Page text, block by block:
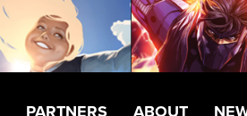
PARTNERS ABOUT